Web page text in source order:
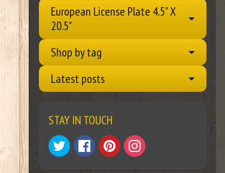
European License Plate 4.5" X
20.5"
Shop by tag
Latest posts
STAY IN TOUCH